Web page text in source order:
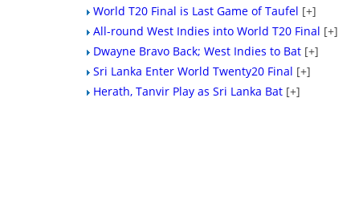
World T20 Final is Last Game of Taufel [+]
All-round West Indies into World T20 Final [+]
Dwayne Bravo Back; West Indies to Bat [+]
Sri Lanka Enter World Twenty20 Final [+]
Herath, Tanvir Play as Sri Lanka Bat [+]